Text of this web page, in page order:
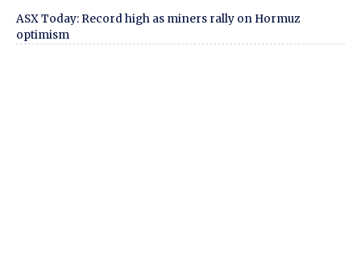
ASX Today: Record high as miners rally on Hormuz
optimism